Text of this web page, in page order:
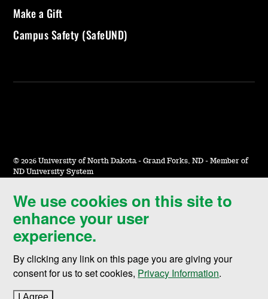
We use cookies on this site to
enhance your user
experience.
By clicking any link on this page you are giving your
consent for us to set cookies, Privacy Information.
I Agree
Make a Gift
Campus Safety (SafeUND)
© 2026 University of North Dakota - Grand Forks, ND - Member of
ND University System
Accessibility & Website Feedback
Terms of Use & Privacy
Notice of Nondiscrimination
Student Disclosure Information
Title IX